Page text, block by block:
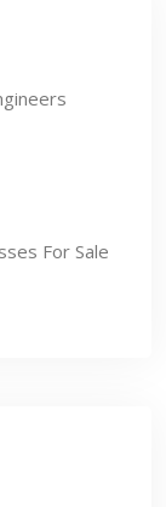
For Sale